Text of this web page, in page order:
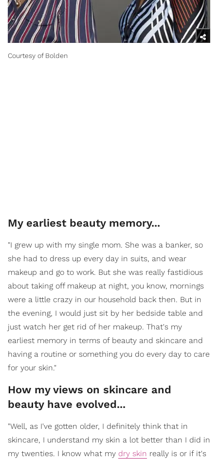
Courtesy of Bolden
My earliest beauty memory...
"I grew up with my single mom. She was a banker, so
she had to dress up every day in suits, and wear
makeup and go to work. But she was really fastidious
about taking off makeup at night, you know, mornings
were a little crazy in our household back then. But in
the evening, I would just sit by her bedside table and
just watch her get rid of her makeup. That's my
earliest memory in terms of beauty and skincare and
having a routine or something you do every day to care
for your skin."
How my views on skincare and
beauty have evolved...
"Well, as I've gotten older, I definitely think that in
skincare, I understand my skin a lot better than I did in
my twenties. I know what my dry skin really is or if it's